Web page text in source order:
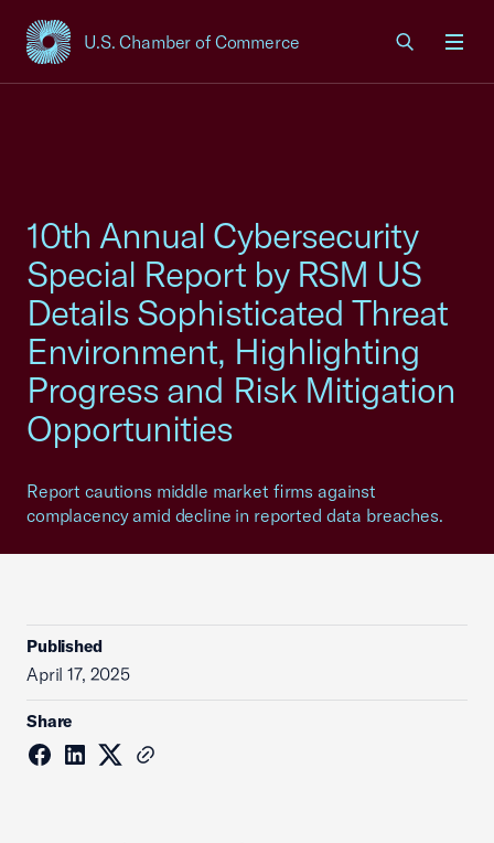
U.S. Chamber of Commerce
USCC Homepage
10th Annual Cybersecurity
Special Report by RSM US
Details Sophisticated Threat
Environment, Highlighting
Progress and Risk Mitigation
Opportunities
Report cautions middle market firms against
complacency amid decline in reported data breaches.
Published
April 17, 2025
Share